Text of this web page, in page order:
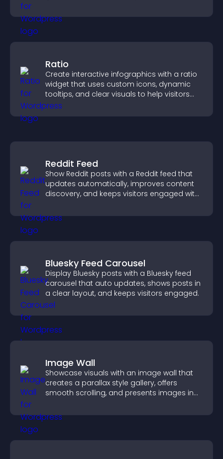
Ratio
Create interactive infographics with a ratio
widget that uses custom icons, dynamic
tooltips, and clear visuals to help visitors
understand data quickly.
Reddit Feed
Show Reddit posts with a Reddit feed that
updates automatically, improves content
discovery, and keeps visitors engaged with
Bluesky Feed Carousel
Display Bluesky posts with a Bluesky feed
carousel that auto updates, shows posts in
a clear layout, and keeps visitors engaged.
Image Wall
Showcase visuals with an image wall that
creates a parallax style gallery, offers
smooth scrolling, and presents images in